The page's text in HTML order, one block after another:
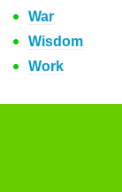
War
Wisdom
Work